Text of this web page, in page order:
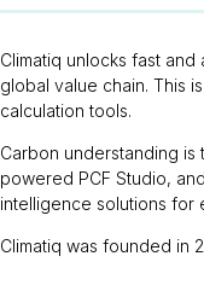
Climatiq unlocks fast
global value chain. This
calculation tools.
Carbon understanding is
powered PCF Studio,
intelligence solutions for
Climatiq was founded in